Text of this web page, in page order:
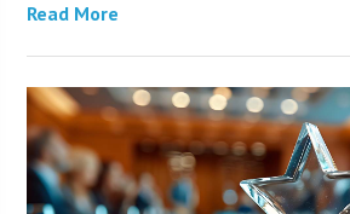
Read More